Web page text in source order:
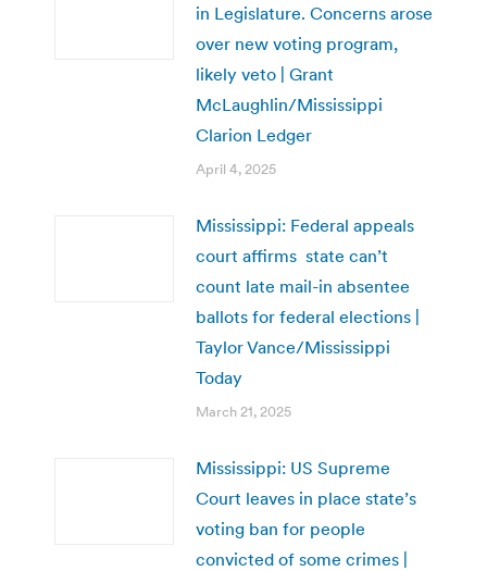
in Legislature. Concerns arose
over new voting program,
likely veto | Grant
McLaughlin/Mississippi
Clarion Ledger
April 4, 2025
Mississippi: Federal appeals
court affirms state can’t
count late mail-in absentee
ballots for federal elections |
Taylor Vance/Mississippi
Today
March 21, 2025
Mississippi: US Supreme
Court leaves in place state’s
voting ban for people
convicted of some crimes |